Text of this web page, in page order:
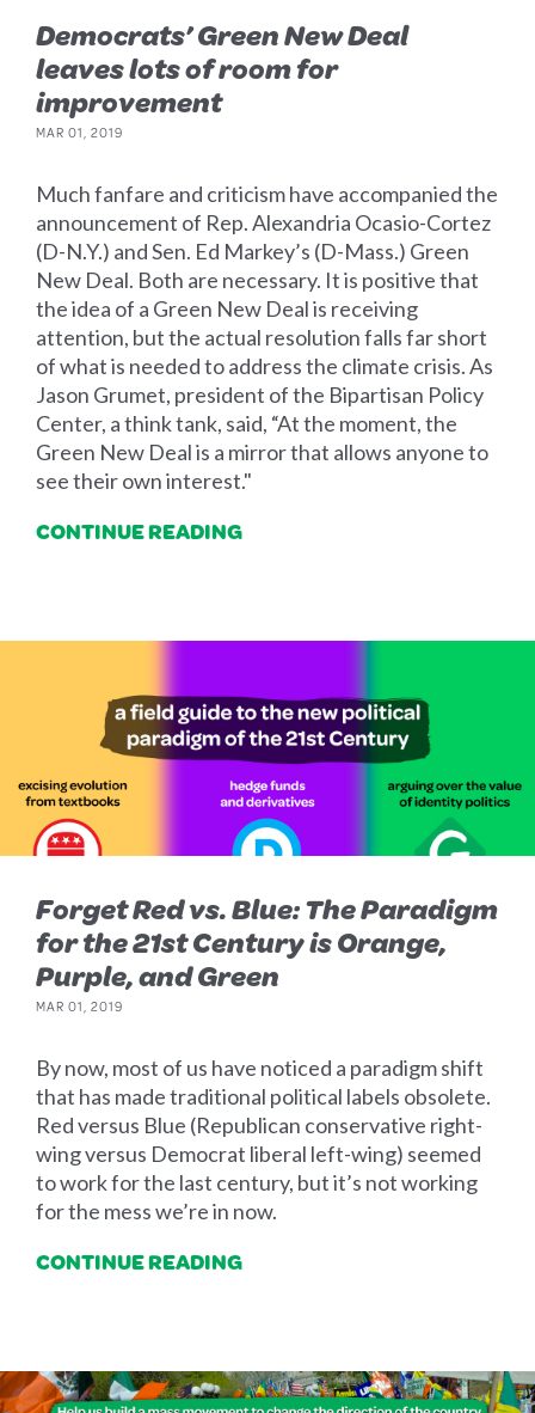
Democrats’ Green New Deal
leaves lots of room for
improvement
MAR 01, 2019
Much fanfare and criticism have accompanied the
announcement of Rep. Alexandria Ocasio-Cortez
(D-N.Y.) and Sen. Ed Markey’s (D-Mass.) Green
New Deal. Both are necessary. It is positive that
the idea of a Green New Deal is receiving
attention, but the actual resolution falls far short
of what is needed to address the climate crisis. As
Jason Grumet, president of the Bipartisan Policy
Center, a think tank, said, “At the moment, the
Green New Deal is a mirror that allows anyone to
see their own interest."
CONTINUE READING
Forget Red vs. Blue: The Paradigm
for the 21st Century is Orange,
Purple, and Green
MAR 01, 2019
By now, most of us have noticed a paradigm shift
that has made traditional political labels obsolete.
Red versus Blue (Republican conservative right-
wing versus Democrat liberal left-wing) seemed
to work for the last century, but it’s not working
for the mess we’re in now.
CONTINUE READING